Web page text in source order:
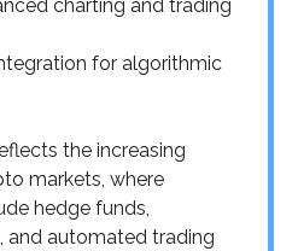
charting and trading
for algorithmic
the increasing
markets, where
hedge funds,
and automated trading